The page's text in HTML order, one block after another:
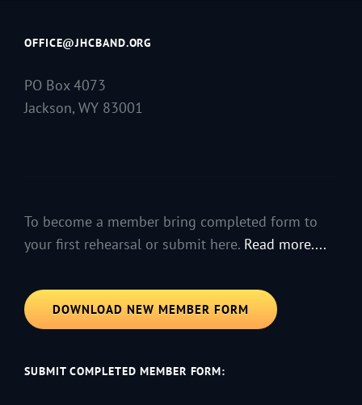
OFFICE@JHCBAND.ORG
PO Box 4073
Jackson, WY 83001
To become a member bring completed form to
your first rehearsal or submit here. Read more....
DOWNLOAD NEW MEMBER FORM
SUBMIT COMPLETED MEMBER FORM: